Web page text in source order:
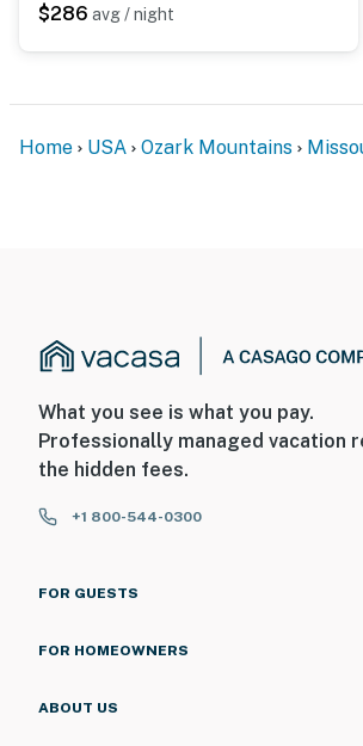
$286 avg / night
Home USA Ozark Mountains
What you see is what you pay.
Professionally managed vacation
the hidden fees.
+1 800-544-0300
FOR GUESTS
FOR HOMEOWNERS
ABOUT US